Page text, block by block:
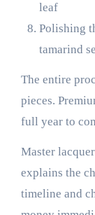
leaf
Polishing
tamarind
The entire
pieces.
full year to
Master
explains the
timeline and